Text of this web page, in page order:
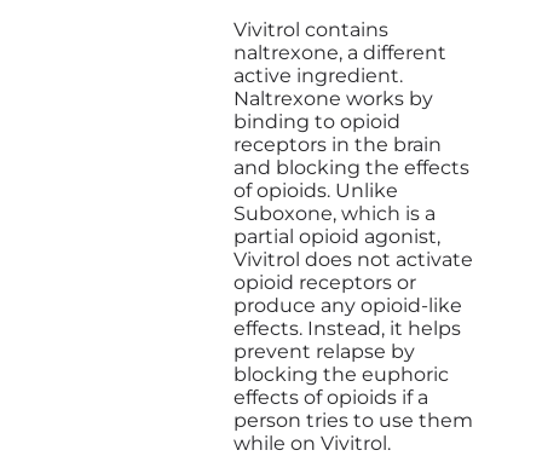
Vivitrol contains
naltrexone, a different
active ingredient.
Naltrexone works by
binding to opioid
receptors in the brain
and blocking the effects
of opioids. Unlike
Suboxone, which is a
partial opioid agonist,
Vivitrol does not activate
opioid receptors or
produce any opioid-like
effects. Instead, it helps
prevent relapse by
blocking the euphoric
effects of opioids if a
person tries to use them
while on Vivitrol.